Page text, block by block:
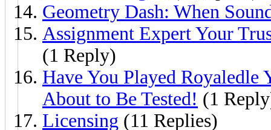
Geometry Dash: When
Assignment Expert Your
(1 Reply)
Have You Played Royaledle
About to Be Tested! (1
Licensing (11 Replies)